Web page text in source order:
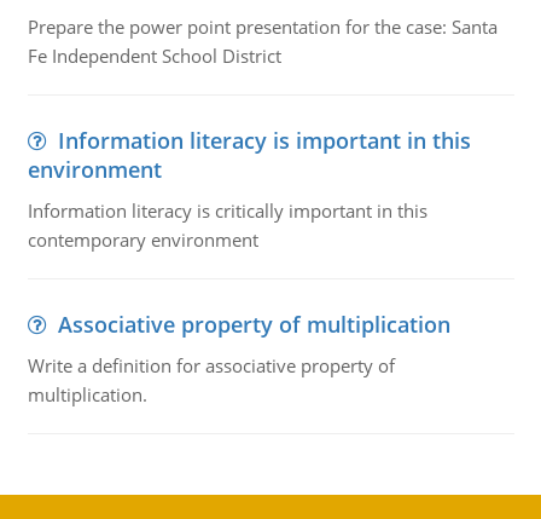
Prepare the power point presentation for the case: Santa
Fe Independent School District
Information literacy is important in this
environment
Information literacy is critically important in this
contemporary environment
Associative property of multiplication
Write a definition for associative property of
multiplication.